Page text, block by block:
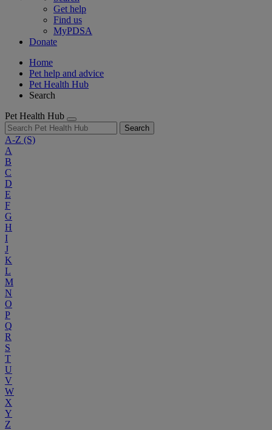
Get help
Find us
MyPDSA
Donate
Home
Pet help and advice
Pet Health Hub
Search
Pet Health Hub
Search
A-Z (S)
A
B
C
D
E
F
G
H
I
J
K
L
M
N
O
P
Q
R
S
T
U
V
W
X
Y
Z